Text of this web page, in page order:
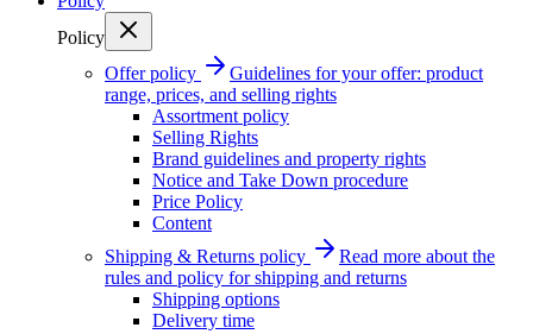
Policy
Offer policy
Guidelines for your offer: product
range, prices, and selling rights
Assortment policy
Selling Rights
Brand guidelines and property rights
Notice and Take Down procedure
Price Policy
Content
Shipping & Returns policy
Read more about the
rules and policy for shipping and returns
Shipping options
Delivery time